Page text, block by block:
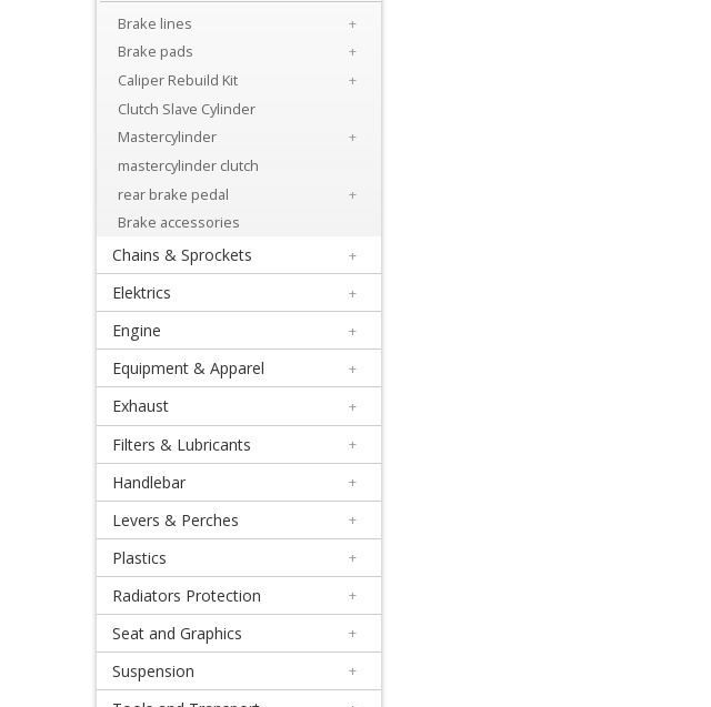
Kawasaki
Yamaha
Husqvarna
Others
Brake
Brake
pads
Caliper
Brake lines
+
Brake pads
+
Caliper Rebuild Kit
+
Clutch Slave Cylinder
Mastercylinder
+
mastercylinder clutch
rear brake pedal
+
Brake accessories
Chains & Sprockets +
Elektrics +
Engine +
Equipment & Apparel +
Exhaust +
Filters & Lubricants +
Handlebar +
Levers & Perches +
Plastics +
Radiators Protection +
Seat and Graphics +
Suspension +